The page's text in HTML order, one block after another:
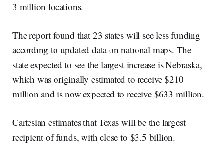
3 million locations.
The report found that 23 states will see less funding
according to updated data on national maps. The
state expected to see the largest increase is Nebraska,
which was originally estimated to receive $210
million and is now expected to receive $633 million.
Cartesian estimates that Texas will be the largest
recipient of funds, with close to $3.5 billion.